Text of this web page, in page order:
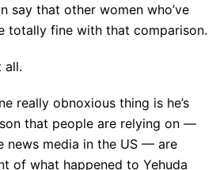
say that other women who’ve
totally fine with that comparison.
all.
really obnoxious thing is he’s
that people are relying on —
news media in the US — are
of what happened to Yehuda